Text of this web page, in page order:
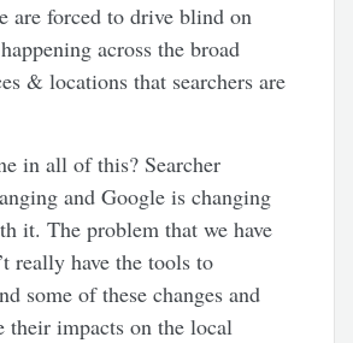
are forced to drive blind on
across the broad
& locations that searchers are
in all of this? Searcher
and Google is changing
it. The problem that we have
really have the tools to
some of these changes and
their impacts on the local